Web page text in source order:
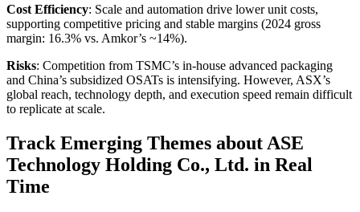
Cost Efficiency: Scale and automation drive lower unit costs,
supporting competitive pricing and stable margins (2024 gross
margin: 16.3% vs. Amkor’s ~14%).
Risks: Competition from TSMC’s in-house advanced packaging
and China’s subsidized OSATs is intensifying. However, ASX’s
global reach, technology depth, and execution speed remain difficult
to replicate at scale.
Track Emerging Themes about ASE
Technology Holding Co., Ltd. in Real
Time